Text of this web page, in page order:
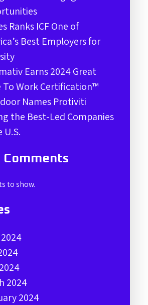
Ranks ICF One of
Best Employers for
Earns 2024 Great
To Work Certification™
Names Protiviti
the Best-Led Companies
U.S.
Comments
to show.
2024
2024